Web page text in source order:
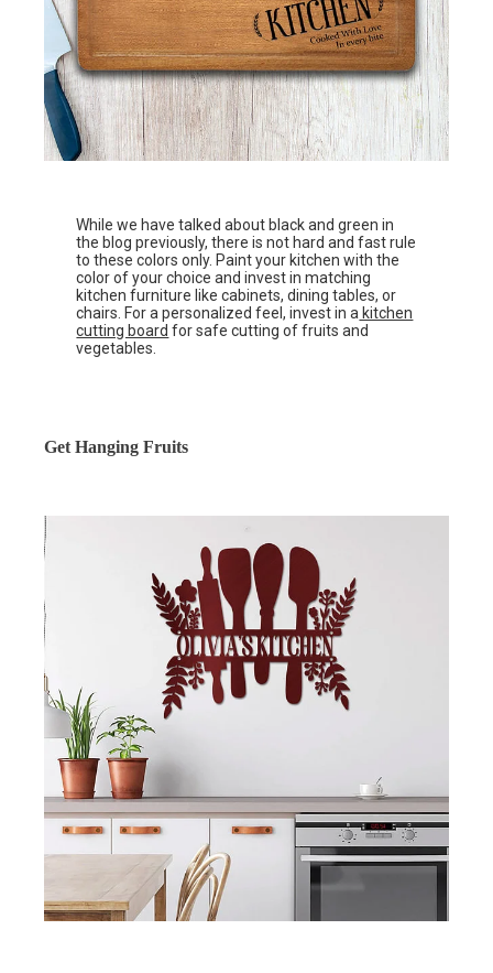
While we have talked about black and green in
the blog previously, there is not hard and fast rule
to these colors only. Paint your kitchen with the
color of your choice and invest in matching
kitchen furniture like cabinets, dining tables, or
chairs. For a personalized feel, invest in a kitchen
cutting board for safe cutting of fruits and
vegetables.
Get Hanging Fruits